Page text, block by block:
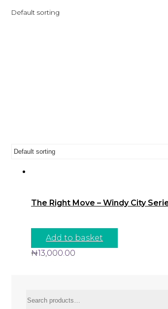
Default sorting
The Right Move – Windy City
Add to basket
₦13,000.00
for: